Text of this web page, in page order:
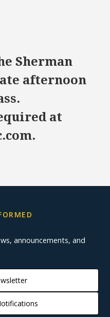
Sherman
afternoon
at
announcements, and